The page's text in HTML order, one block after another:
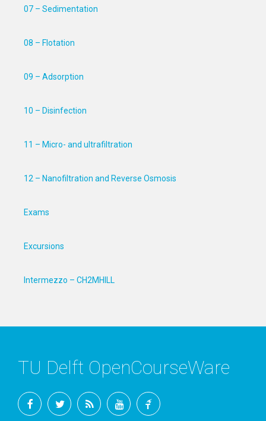
07 – Sedimentation
08 – Flotation
09 – Adsorption
10 – Disinfection
11 – Micro- and ultrafiltration
12 – Nanofiltration and Reverse Osmosis
Exams
Excursions
Intermezzo – CH2MHILL
TU Delft OpenCourseWare